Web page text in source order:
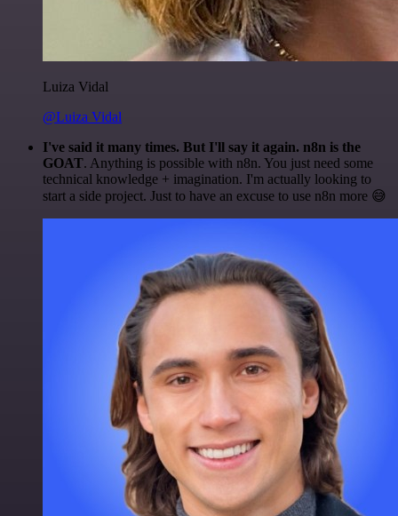
Luiza Vidal
@Luiza Vidal
I've said it many times. But I'll say it again. n8n is the
GOAT. Anything is possible with n8n. You just need some
technical knowledge + imagination. I'm actually looking to
start a side project. Just to have an excuse to use n8n more 😅